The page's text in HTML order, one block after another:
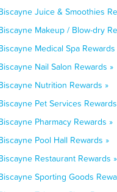
Juice & Smoothies
Makeup / Blow-dry
Medical Spa Rewards
Nail Salon Rewards »
Nutrition Rewards »
Pet Services
Pharmacy Rewards »
Pool Hall Rewards »
Restaurant Rewards »
Sporting Goods